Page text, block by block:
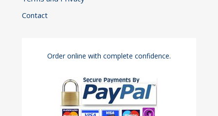
Contact
Order online with complete confidence.